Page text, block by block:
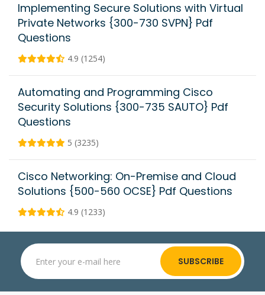
Implementing Secure Solutions with Virtual
Private Networks {300-730 SVPN} Pdf
Questions
4.9 (1254)
Automating and Programming Cisco
Security Solutions {300-735 SAUTO} Pdf
Questions
5 (3235)
Cisco Networking: On-Premise and Cloud
Solutions {500-560 OCSE} Pdf Questions
4.9 (1233)
SUBSCRIBE